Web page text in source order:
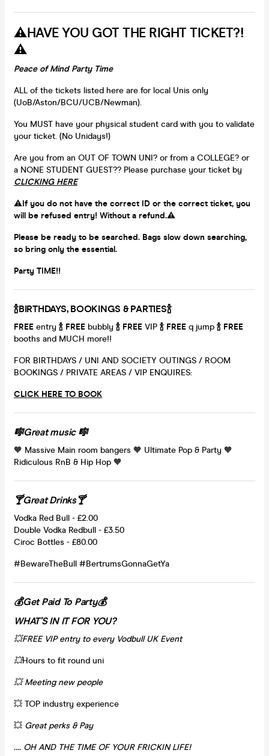
⚠️HAVE YOU GOT THE RIGHT TICKET?!
⚠️
Peace of Mind Party Time
ALL of the tickets listed here are for local Unis only
(UoB/Aston/BCU/UCB/Newman).
You MUST have your physical student card with you to validate
your ticket. (No Unidays!)
Are you from an OUT OF TOWN UNI? or from a COLLEGE? or
a NONE STUDENT GUEST?? Please purchase your ticket by
CLICKING HERE
⚠️If you do not have the correct ID or the correct ticket, you
will be refused entry! Without a refund.⚠️
Please be ready to be searched. Bags slow down searching,
so bring only the essential.
Party TIME!!
🍾BIRTHDAYS, BOOKINGS & PARTIES🍾
FREE entry 🍾 FREE bubbly 🍾 FREE VIP 🍾 FREE q jump 🍾 FREE
booths and MUCH more!!
FOR BIRTHDAYS / UNI AND SOCIETY OUTINGS / ROOM
BOOKINGS / PRIVATE AREAS / VIP ENQUIRES:
CLICK HERE TO BOOK
🎼Great music 🎼
🧡 Massive Main room bangers 🧡 Ultimate Pop & Party 🧡
Ridiculous RnB & Hip Hop 🧡
🍸Great Drinks🍸
Vodka Red Bull - £2.00
Double Vodka Redbull - £3.50
Ciroc Bottles - £80.00
#BewareTheBull #BertrumsGonnaGetYa
💰Get Paid To Party💰
WHAT’S IN IT FOR YOU?
💥FREE VIP entry to every Vodbull UK Event
💥Hours to fit round uni
💥 Meeting new people
💥 TOP industry experience
💥 Great perks & Pay
…. OH AND THE TIME OF YOUR FRICKIN LIFE!